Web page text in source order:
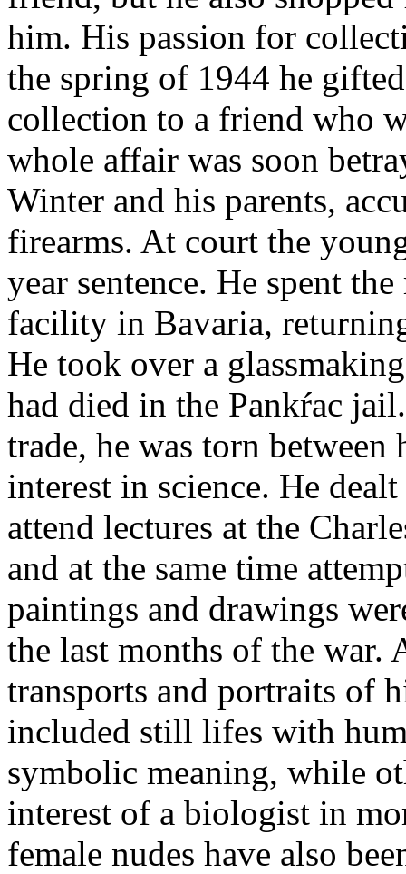
him. His passion for
the spring of 1944 he
collection to a friend who
whole affair was soon
Winter and his parents,
firearms. At court the
year sentence. He spent
facility in Bavaria,
He took over a
had died in the Pankŕac
trade, he was torn
interest in science. He
attend lectures at the
and at the same time
paintings and drawings
the last months of the war.
transports and portraits of
included still lifes with
symbolic meaning, while
interest of a biologist in
female nudes have also